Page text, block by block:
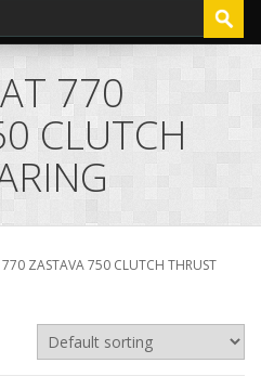
770
CLUTCH
ZASTAVA 750 CLUTCH THRUST